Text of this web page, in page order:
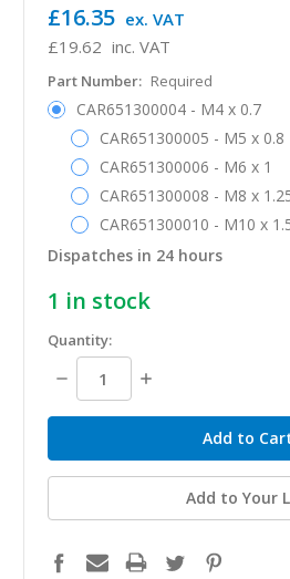
£19.62 inc. VAT
£16.35 ex. VAT
Part Number: Required
CAR651300004 - M4 x 0.7
CAR651300005 - M5 x 0.8
CAR651300006 - M6 x 1
CAR651300008 - M8 x
CAR651300010 - M10 x
Dispatches in 24 hours
1 in stock
Quantity:
Decrease
Quantity:
Increase
Add to Your